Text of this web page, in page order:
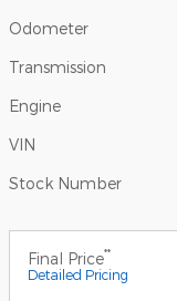
Odometer
Transmission
Engine
VIN
Stock Number
Final Price**
Detailed Pricing